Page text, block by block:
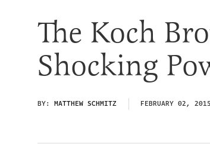
The Koch
Shocking
BY: MATTHEW SCHMITZ FEBRUARY 02, 2015